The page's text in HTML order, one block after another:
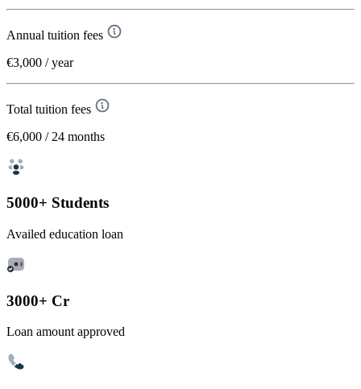
Annual tuition fees
€3,000 / year
Total tuition fees
€6,000 / 24 months
5000+ Students
Availed education loan
3000+ Cr
Loan amount approved